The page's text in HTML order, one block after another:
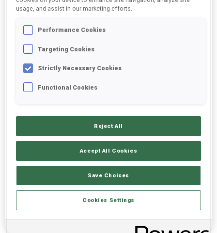
PERFORMANCE AVERAGE
SKIING TIME BEHIND FASTEST
SHOOTING PRONE
SHOOTING STANDING 71%
PERFORMANCE TREND
usage, and assist in our marketing efforts.
Performance Cookies
Targeting Cookies
Strictly Necessary Cookies
Functional Cookies
Reject All
Accept All Cookies
Save Choices
Cookies Settings